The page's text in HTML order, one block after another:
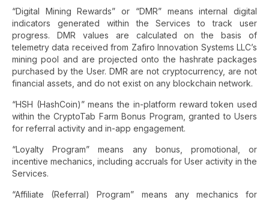
“Digital Mining Rewards” or “DMR” means internal digital
indicators generated within the Services to track user
progress. DMR values are calculated on the basis of
telemetry data received from Zafiro Innovation Systems LLC’s
mining pool and are projected onto the hashrate packages
purchased by the User. DMR are not cryptocurrency, are not
financial assets, and do not exist on any blockchain network.
“HSH (HashCoin)” means the in-platform reward token used
within the CryptoTab Farm Bonus Program, granted to Users
for referral activity and in-app engagement.
“Loyalty Program” means any bonus, promotional, or
incentive mechanics, including accruals for User activity in the
Services.
“Affiliate (Referral) Program” means any mechanics for